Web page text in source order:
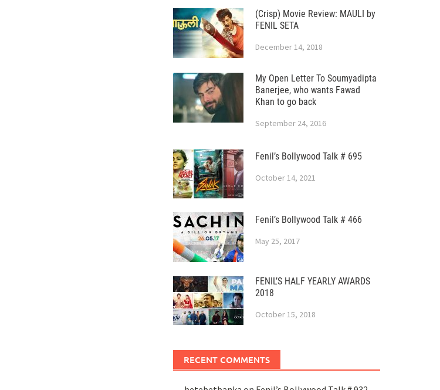
(Crisp) Movie Review: MAULI by
FENIL SETA
December 14, 2018
My Open Letter To Soumyadipta
Banerjee, who wants Fawad
Khan to go back
September 24, 2016
Fenil’s Bollywood Talk # 695
October 14, 2021
Fenil’s Bollywood Talk # 466
May 25, 2017
FENIL’S HALF YEARLY AWARDS
2018
October 15, 2018
RECENT COMMENTS